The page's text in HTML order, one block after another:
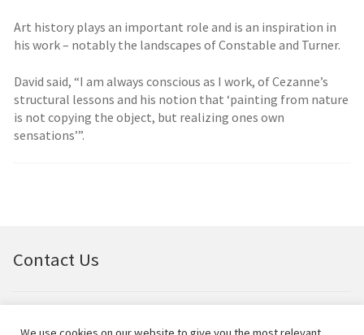
Art history plays an important role and is an inspiration in
his work – notably the landscapes of Constable and Turner.
David said, “I am always conscious as I work, of Cezanne’s
structural lessons and his notion that ‘painting from nature
is not copying the object, but realizing ones own
sensations’”.
Contact Us